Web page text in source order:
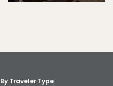
By Traveler Type